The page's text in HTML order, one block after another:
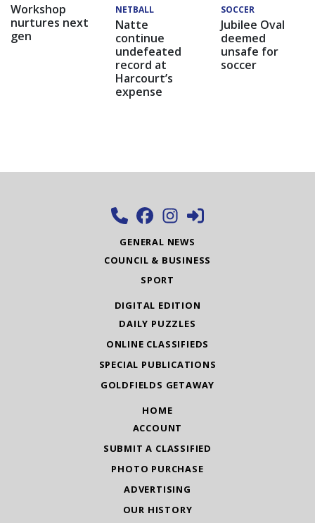
Workshop
nurtures next
gen
NETBALL
Natte
continue
undefeated
record at
Harcourt’s
expense
SOCCER
Jubilee Oval
deemed
unsafe for
soccer
GENERAL NEWS
COUNCIL & BUSINESS
SPORT
DIGITAL EDITION
DAILY PUZZLES
ONLINE CLASSIFIEDS
SPECIAL PUBLICATIONS
GOLDFIELDS GETAWAY
HOME
ACCOUNT
SUBMIT A CLASSIFIED
PHOTO PURCHASE
ADVERTISING
OUR HISTORY